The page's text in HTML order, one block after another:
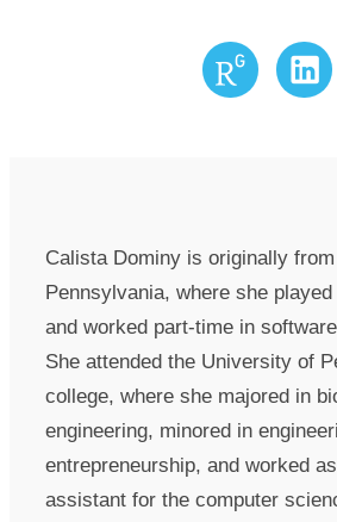
Research
Calista Dominy is originally
Pennsylvania, where she
and worked part-time in
She attended the University of
college, where she majored in
engineering, minored in
entrepreneurship, and worked
assistant for the computer